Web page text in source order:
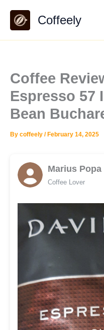
content
Coffeely
Coffee
Espresso 57
Bean
By coffeely / February 14, 2025
Marius Popa
Coffee Lover